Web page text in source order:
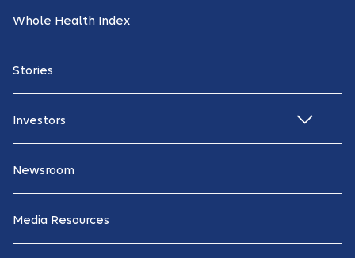
Whole Health Index
Stories
Investors
Newsroom
Media Resources